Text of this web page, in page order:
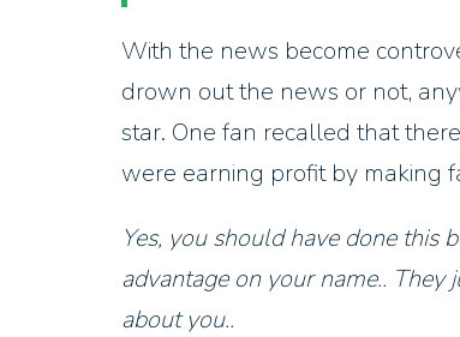
With the news become
drown out the news or not,
star. One fan recalled that
were earning profit by making
Yes, you should have done this
advantage on your name..
about you..